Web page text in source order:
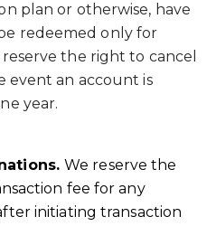
plan or otherwise, have
redeemed only for
the right to cancel
event an account is
year.
We reserve the
fee for any
initiating transaction